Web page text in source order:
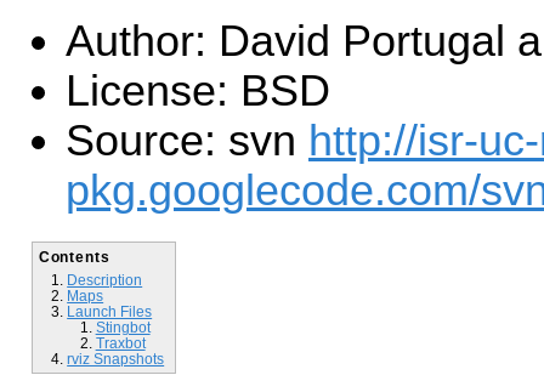
Author: David Portugal
License: BSD
Source: svn http://isr-
pkg.googlecode.com/
Contents
Description
Maps
Launch Files
Stingbot
Traxbot
rviz Snapshots